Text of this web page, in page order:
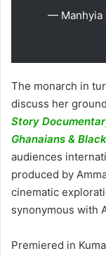
— Manhyia
The monarch in
discuss her
Story
Ghanaians &
audiences
produced by
cinematic
synonymous with
Premiered in